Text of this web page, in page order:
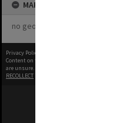
MAP
no geotags or polygons yet
Privacy Policy
Content on this site may be subject to
are unsure.
RECOLLECT